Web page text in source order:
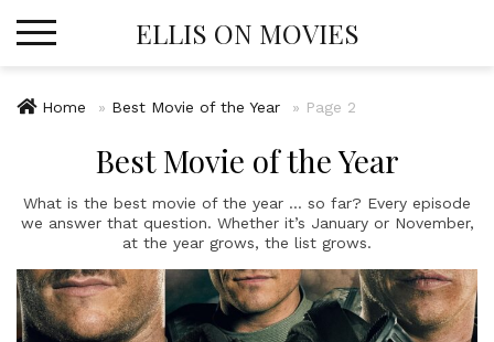
ELLIS ON MOVIES
Home » Best Movie of the Year » Page 2
Best Movie of the Year
What is the best movie of the year … so far? Every episode
we answer that question. Whether it’s January or November,
at the year grows, the list grows.